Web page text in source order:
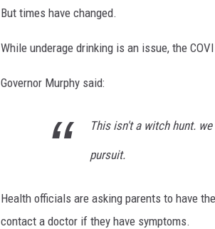
But times have changed.
While underage drinking is an issue, the
Governor Murphy said:
This isn't a witch hunt.
pursuit.
Health officials are asking parents to have
contact a doctor if they have symptoms.